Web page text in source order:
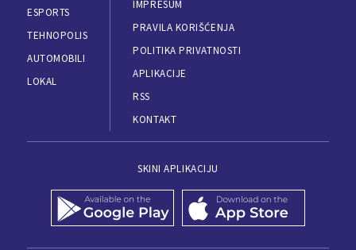
ESPORTS
TEHNOPOLIS
AUTOMOBILI
LOKAL
IMPRESUM
PRAVILA KORIŠĆENJA
POLITIKA PRIVATNOSTI
APLIKACIJE
RSS
KONTAKT
SKINI APLIKACIJU